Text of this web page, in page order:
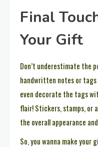
Final
Your Gift
Don’t underestimate the
handwritten notes or
even decorate the tags
flair! Stickers, stamps, or
the overall appearance
So, you wanna make